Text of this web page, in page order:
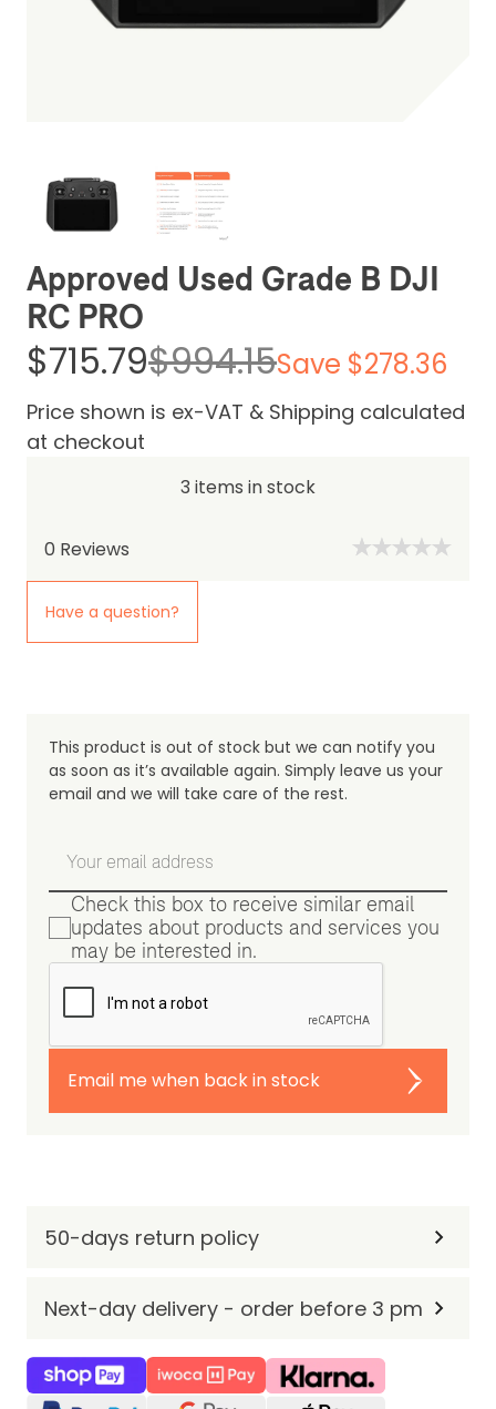
Approved Used Grade B DJI
RC PRO
$715.79$994.15Save $278.36
Price shown is ex-VAT & Shipping calculated
at checkout
3 items in stock
0 Reviews
Have a question?
This product is out of stock but we can notify you
as soon as it’s available again. Simply leave us your
email and we will take care of the rest.
Check this box to receive similar email
updates about products and services you
may be interested in.
Email me when back in stock
50-days return policy
Next-day delivery - order before 3 pm